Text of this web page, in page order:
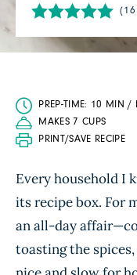
PREP-TIME: 10 MIN /
MAKES 7 CUPS
PRINT/SAVE RECIPE
Every household I
its recipe box. For
an all-day
toasting the